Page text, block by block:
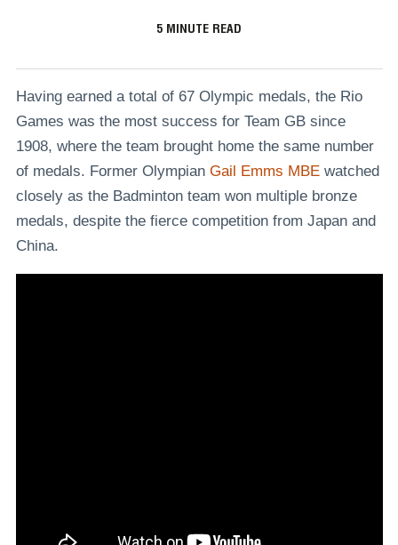
5 MINUTE READ
Having earned a total of 67 Olympic medals, the Rio
Games was the most success for Team GB since
1908, where the team brought home the same number
of medals. Former Olympian Gail Emms MBEwatched
closely as the Badminton team won multiple bronze
medals, despite the fierce competition from Japan and
China.